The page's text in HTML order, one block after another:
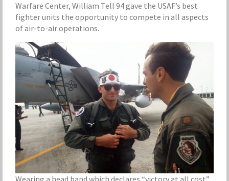
Warfare Center, William Tell 94 gave the USAF’s best
fighter units the opportunity to compete in all aspects
of air-to-air operations.
Wearing a head band which declares “victory at all cost”